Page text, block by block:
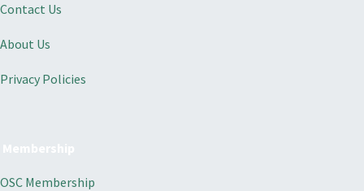
Contact Us
About Us
Privacy Policies
OSC Membership